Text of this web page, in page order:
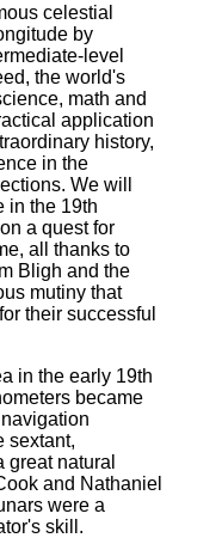
celestial
by
level
the world's
math and
application
history,
in the
We will
in the 19th
a quest for
all thanks to
Bligh and the
mutiny that
their successful
in the early 19th
became
sextant,
great natural
and Nathaniel
were a
skill.